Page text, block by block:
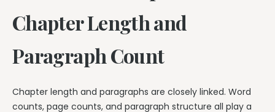
Chapter Length and
Paragraph Count
Chapter length and paragraphs are closely linked. Word
counts, page counts, and paragraph structure all play a